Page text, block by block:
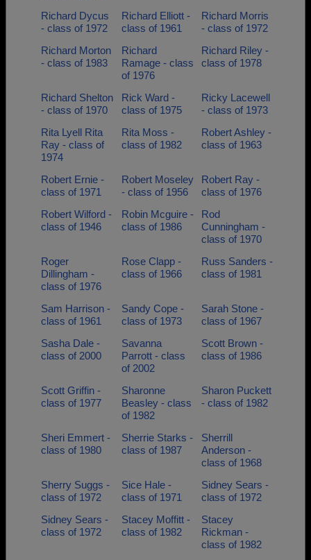
Richard Dycus
- class of 1972
Richard Elliott -
class of 1961
Richard Morris
- class of 1972
Richard Morton
- class of 1983
Richard
Ramage - class
of 1976
Richard Riley -
class of 1978
Richard Shelton
- class of 1970
Rick Ward -
class of 1975
Ricky Lacewell
- class of 1973
Rita Lyell Rita
Ray - class of
1974
Rita Moss -
class of 1982
Robert Ashley -
class of 1963
Robert Ernie -
class of 1971
Robert Moseley
- class of 1956
Robert Ray -
class of 1976
Robert Wilford -
class of 1946
Robin Mcguire -
class of 1986
Rod
Cunningham -
class of 1970
Roger
Dillingham -
class of 1976
Rose Clapp -
class of 1966
Russ Sanders -
class of 1981
Sam Harrison -
class of 1961
Sandy Cope -
class of 1973
Sarah Stone -
class of 1967
Sasha Dale -
class of 2000
Savanna
Parrott - class
of 2002
Scott Brown -
class of 1986
Scott Griffin -
class of 1977
Sharonne
Beasley - class
of 1982
Sharon Puckett
- class of 1982
Sheri Emmert -
class of 1980
Sherrie Starks -
class of 1987
Sherrill
Anderson -
class of 1968
Sherry Suggs -
class of 1972
Sice Hale -
class of 1971
Sidney Sears -
class of 1972
Sidney Sears -
class of 1972
Stacey Moffitt -
class of 1982
Stacey
Rickman -
class of 1982